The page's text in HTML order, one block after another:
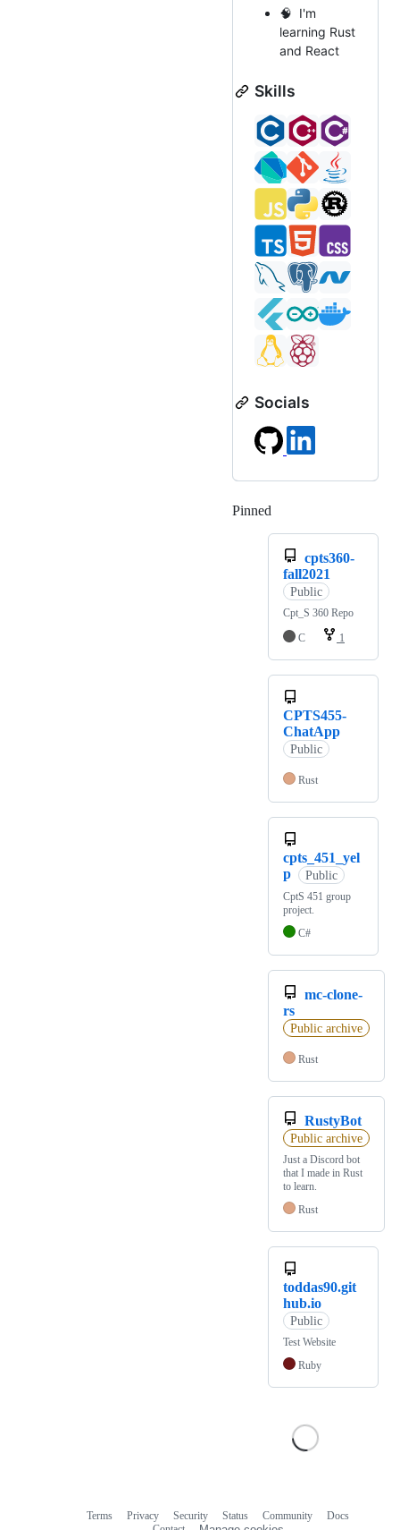
🧠 I'm
learning Rust
and React
Skills
Socials
Pinned
cpts360-
fall2021
Public
Cpt_S 360 Repo
C
1
CPTS455-
ChatApp
Public
Rust
cpts_451_yel
p
Public
CptS 451 group
project.
C#
mc-clone-
rs
Public archive
Rust
RustyBot
Public archive
Just a Discord bot
that I made in Rust
to learn.
Rust
toddas90.git
hub.io
Public
Test Website
Ruby
Terms Privacy Security Status Community
Docs